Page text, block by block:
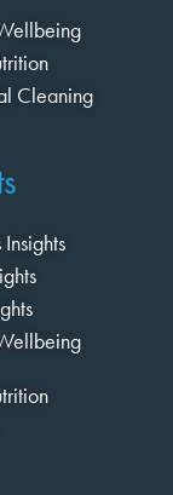
Cleaning